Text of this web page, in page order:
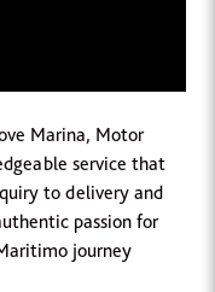
Marina, Motor
service that
to delivery and
passion for
journey